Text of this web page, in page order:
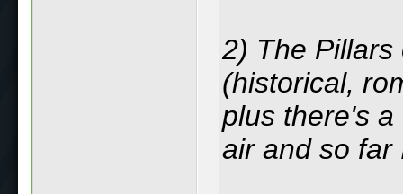
2) The Pillars
(historical,
plus there's
air and so far